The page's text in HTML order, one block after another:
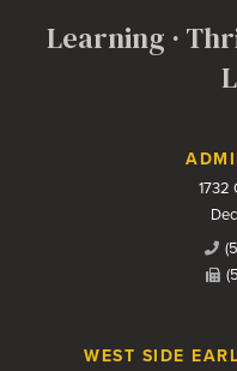
Learning ·
Contact Us
1732
WEST SIDE